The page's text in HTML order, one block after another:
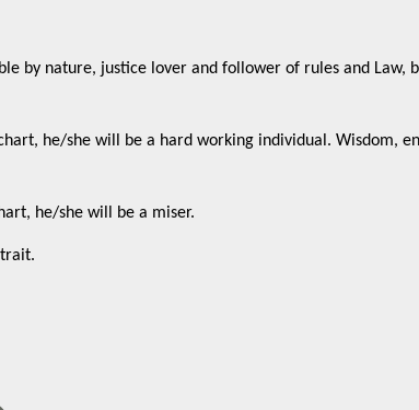
by nature, justice lover and follower of rules and Law,
he/she will be a hard working individual. Wisdom,
he/she will be a miser.